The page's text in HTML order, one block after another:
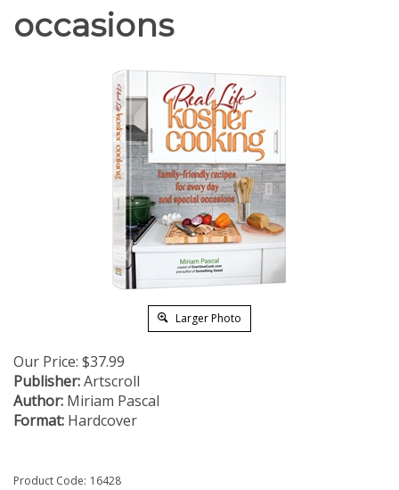
occasions
Larger Photo
Our Price: $37.99
Publisher:Artscroll
Author: Miriam Pascal
Format: Hardcover
Product Code: 16428